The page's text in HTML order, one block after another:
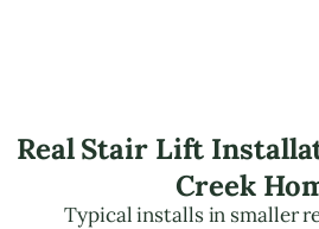
Real Stair Lift
Creek
Typical installs in smaller